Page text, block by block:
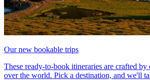
Our new bookable trips
These ready-to-book itineraries are crafted by
over the world. Pick a destination, and we'll